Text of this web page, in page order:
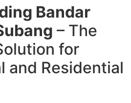
Bandar
– The
for
and Residential